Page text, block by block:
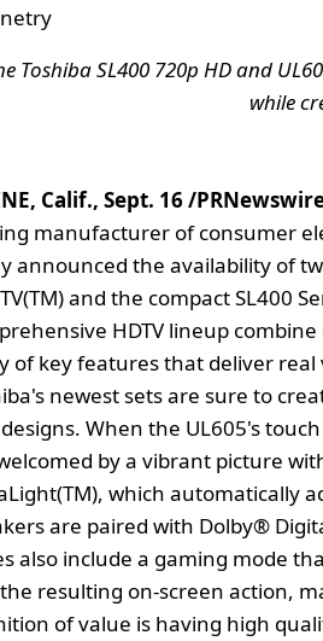
Toshiba SL400 720p HD and
while
Calif., Sept. 16 /
manufacturer of consumer
announced the availability of
TV(TM) and the compact SL400
HDTV lineup
of key features that deliver
newest sets are sure to
When the UL605's
by a vibrant picture
which automatically
are paired with Dolby®
also include a gaming mode
resulting on-screen action,
of value is having high